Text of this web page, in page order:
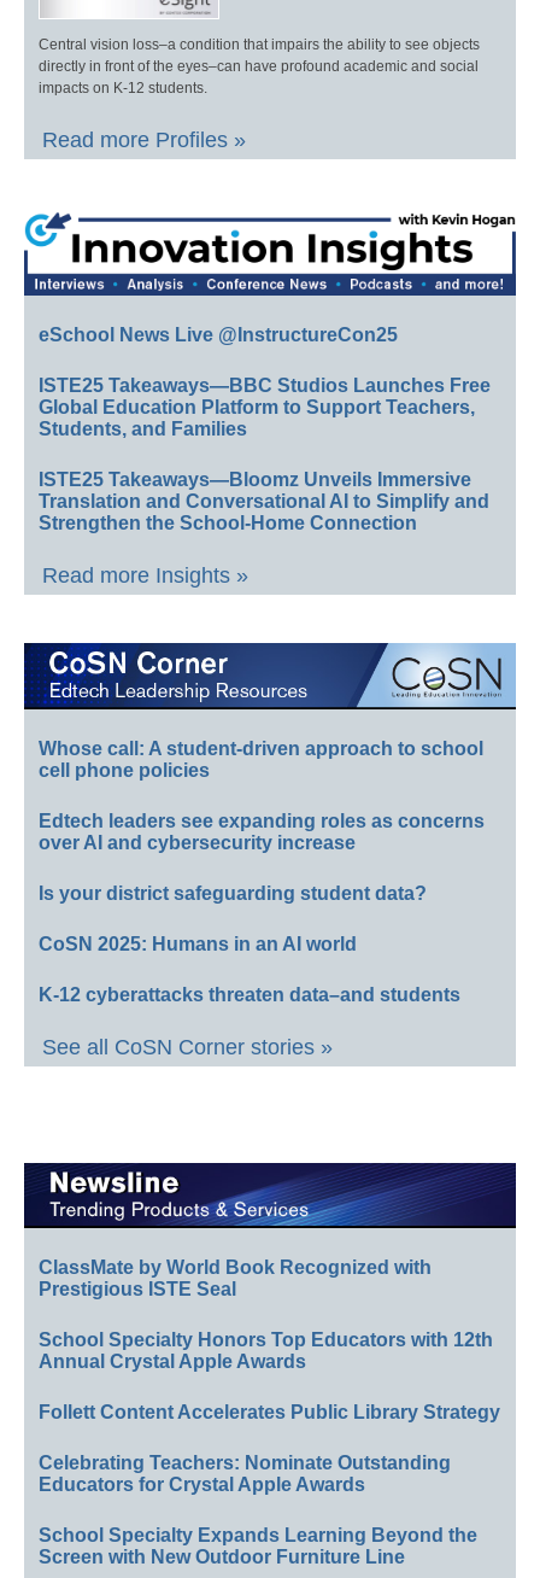
Central vision loss–a condition that impairs the ability to see objects
directly in front of the eyes–can have profound academic and social
impacts on K-12 students.
Read more Profiles »
eSchool News Live @InstructureCon25
ISTE25 Takeaways—BBC Studios Launches Free
Global Education Platform to Support Teachers,
Students, and Families
ISTE25 Takeaways—Bloomz Unveils Immersive
Translation and Conversational AI to Simplify and
Strengthen the School-Home Connection
Read more Insights »
Whose call: A student-driven approach to school
cell phone policies
Edtech leaders see expanding roles as concerns
over AI and cybersecurity increase
Is your district safeguarding student data?
CoSN 2025: Humans in an AI world
K-12 cyberattacks threaten data–and students
See all CoSN Corner stories »
ClassMate by World Book Recognized with
Prestigious ISTE Seal
School Specialty Honors Top Educators with 12th
Annual Crystal Apple Awards
Follett Content Accelerates Public Library Strategy
Celebrating Teachers: Nominate Outstanding
Educators for Crystal Apple Awards
School Specialty Expands Learning Beyond the
Screen with New Outdoor Furniture Line